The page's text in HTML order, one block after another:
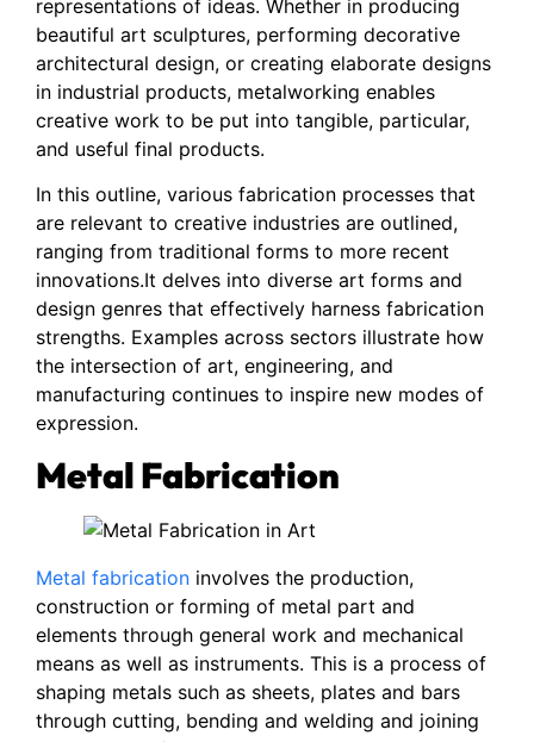
representations of ideas. Whether in producing
beautiful art sculptures, performing decorative
architectural design, or creating elaborate designs
in industrial products, metalworking enables
creative work to be put into tangible, particular,
and useful final products.
In this outline, various fabrication processes that
are relevant to creative industries are outlined,
ranging from traditional forms to more recent
innovations.It delves into diverse art forms and
design genres that effectively harness fabrication
strengths. Examples across sectors illustrate how
the intersection of art, engineering, and
manufacturing continues to inspire new modes of
expression.
Metal Fabrication
Metal fabrication involves the production,
construction or forming of metal part and
elements through general work and mechanical
means as well as instruments. This is a process of
shaping metals such as sheets, plates and bars
through cutting, bending and welding and joining